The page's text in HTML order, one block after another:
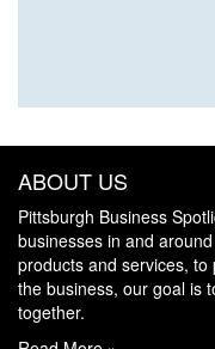
ABOUT US
Pittsburgh Business
businesses in and
products and services,
the business, our goal is
together.